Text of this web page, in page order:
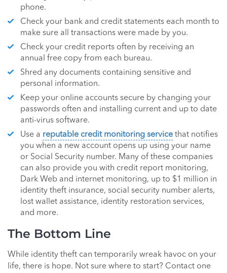
phone.
Check your bank and credit statements each month to
make sure all transactions were made by you.
Check your credit reports often by receiving an
annual free copy from each bureau.
Shred any documents containing sensitive and
personal information.
Keep your online accounts secure by changing your
passwords often and installing current and up to date
anti-virus software.
Use a reputable credit monitoring service that notifies
you when a new account opens up using your name
or Social Security number. Many of these companies
can also provide you with credit report monitoring,
Dark Web and internet monitoring, up to $1 million in
identity theft insurance, social security number alerts,
lost wallet assistance, identity restoration services,
and more.
The Bottom Line
While identity theft can temporarily wreak havoc on your
life, there is hope. Not sure where to start? Contact one